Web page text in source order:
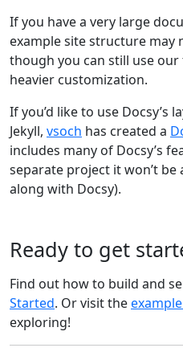
If you have a very large
example site structure may
though you can still use
heavier customization.
If you’d like to use Docsy’s
Jekyll, vsoch has created a
includes many of Docsy’s
separate project it won’t
along with Docsy).
Ready to get
Find out how to build and
Started. Or visit the
exploring!